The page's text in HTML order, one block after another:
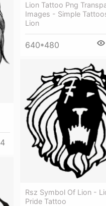
4
Lion Tattoo Png
Images - Simple
Lion
640*480
Rsz Symbol Of Lion -
Pride Tattoo